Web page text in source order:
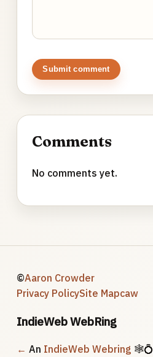
Submit comment
Comments
No comments yet.
©Aaron Crowder
Privacy PolicySite Mapcaw
IndieWeb WebRing
← An IndieWeb Webring 🕸💍